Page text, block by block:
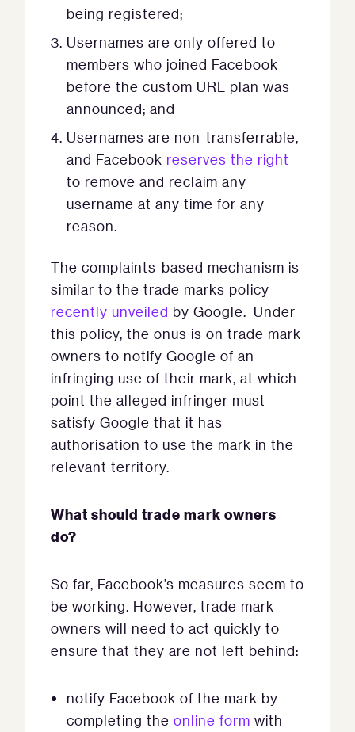
being registered;
Usernames are only offered to
members who joined Facebook
before the custom URL plan was
announced; and
Usernames are non-transferrable,
and Facebook reserves the right
to remove and reclaim any
username at any time for any
reason.
The complaints-based mechanism is
similar to the trade marks policy
recently unveiled by Google. Under
this policy, the onus is on trade mark
owners to notify Google of an
infringing use of their mark, at which
point the alleged infringer must
satisfy Google that it has
authorisation to use the mark in the
relevant territory.
What should trade mark owners
do?
So far, Facebook’s measures seem to
be working. However, trade mark
owners will need to act quickly to
ensure that they are not left behind:
notify Facebook of the mark by
completing the online form with